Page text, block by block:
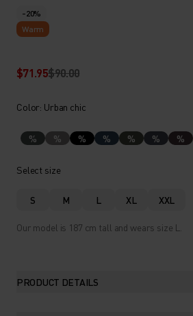
-20%
Warm
$71.95$90.00
Color: Urban chic
% % % % % % %
Select size
S M L XL XXL
Our model is 187 cm tall and wears size L.
PRODUCT DETAILS